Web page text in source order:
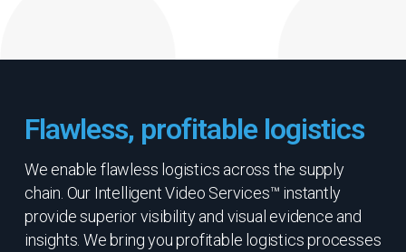
Flawless, profitable logistics
We enable flawless logistics across the supply
chain. Our Intelligent Video Services™ instantly
provide superior visibility and visual evidence and
insights. We bring you profitable logistics processes